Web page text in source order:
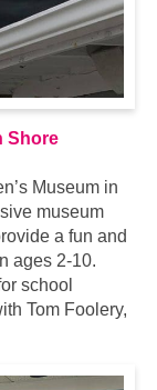
Shore
Museum in
museum
a fun and
ages 2-10.
school
Tom Foolery,